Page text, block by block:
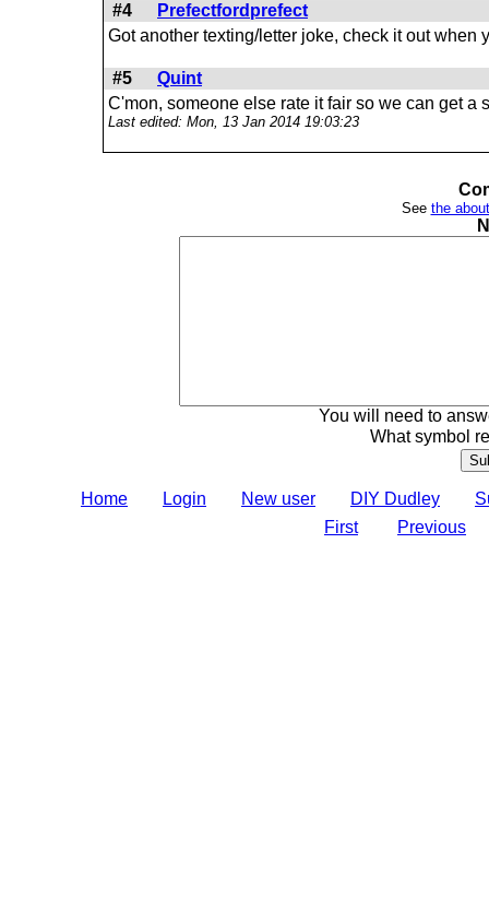
#4
Prefectfordprefect
Got another texting/letter joke, check it out when
#5
Quint
C'mon, someone else rate it fair so we can get a
Last edited: Mon, 13 Jan 2014 19:03:23
See the
You will need to
What symbol
Home Login New user DIY Dudley
First
Previous